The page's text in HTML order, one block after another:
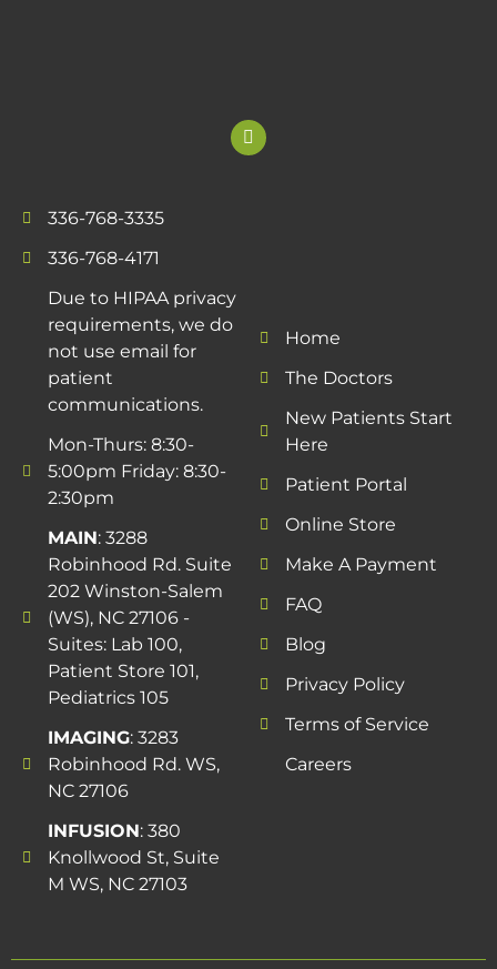
336-768-3335
336-768-4171
Due to HIPAA privacy
requirements, we do
not use email for
patient
communications.
Mon-Thurs: 8:30-
5:00pm Friday: 8:30-
2:30pm
MAIN: 3288
Robinhood Rd. Suite
202 Winston-Salem
(WS), NC 27106 -
Suites: Lab 100,
Patient Store 101,
Pediatrics 105
IMAGING: 3283
Robinhood Rd. WS,
NC 27106
INFUSION: 380
Knollwood St, Suite
M WS, NC 27103
Home
The Doctors
New Patients Start
Here
Patient Portal
Online Store
Make A Payment
FAQ
Blog
Privacy Policy
Terms of Service
Careers